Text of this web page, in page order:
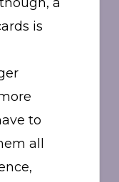
is
to
all